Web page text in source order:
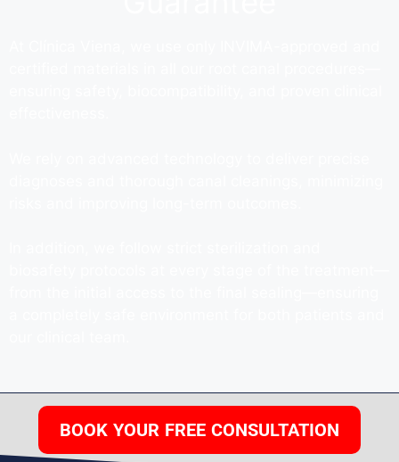
BOOK YOUR FREE CONSULTATION